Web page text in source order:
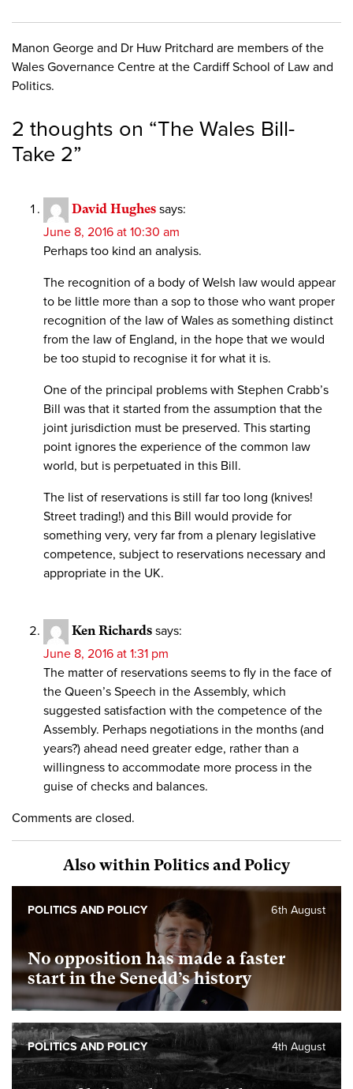
Manon George and Dr Huw Pritchard are members of the
Wales Governance Centre at the Cardiff School of Law and
Politics.
2 thoughts on “The Wales Bill-
Take 2”
David Hughes says:
June 8, 2016 at 10:30 am
Perhaps too kind an analysis.
The recognition of a body of Welsh law would appear
to be little more than a sop to those who want proper
recognition of the law of Wales as something distinct
from the law of England, in the hope that we would
be too stupid to recognise it for what it is.
One of the principal problems with Stephen Crabb’s
Bill was that it started from the assumption that the
joint jurisdiction must be preserved. This starting
point ignores the experience of the common law
world, but is perpetuated in this Bill.
The list of reservations is still far too long (knives!
Street trading!) and this Bill would provide for
something very, very far from a plenary legislative
competence, subject to reservations necessary and
appropriate in the UK.
Ken Richards says:
June 8, 2016 at 1:31 pm
The matter of reservations seems to fly in the face of
the Queen’s Speech in the Assembly, which
suggested satisfaction with the competence of the
Assembly. Perhaps negotiations in the months (and
years?) ahead need greater edge, rather than a
willingness to accommodate more process in the
guise of checks and balances.
Comments are closed.
Also within Politics and Policy
No opposition has made a faster
start in the Senedd’s history
6th August
POLITICS AND POLICY
4th August
POLITICS AND POLICY